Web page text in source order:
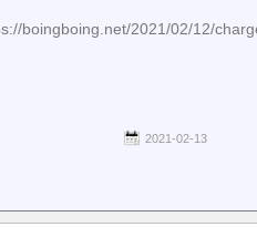
boingboing.net/2021/02/12/
2021-02-13